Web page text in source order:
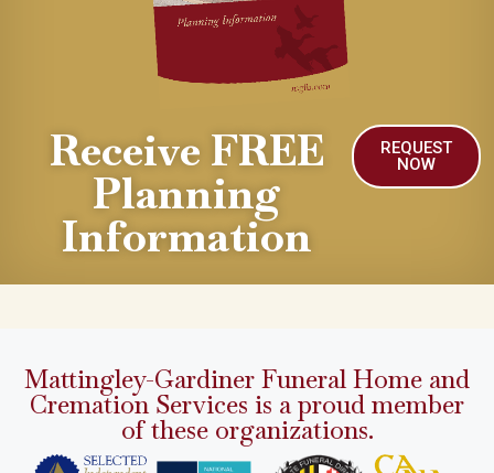
Receive FREE
Planning
Information
REQUEST
NOW
Mattingley-Gardiner Funeral Home and
Cremation Services is a proud member
of these organizations.